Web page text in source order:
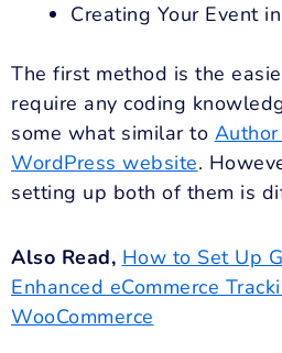
Creating Your Event
The first method is the
require any coding
some what similar to
WordPress website.
setting up both of them is
Also Read, How to Set Up
Enhanced eCommerce
WooCommerce